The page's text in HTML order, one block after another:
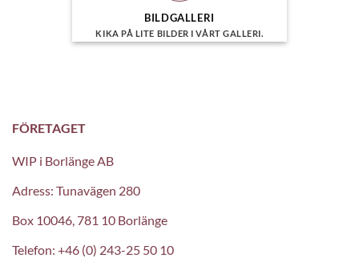
BILDGALLERI
KIKA PÅ LITE BILDER I VÅRT GALLERI.
FÖRETAGET
WIP i Borlänge AB
Adress: Tunavägen 280
Box 10046, 781 10 Borlänge
Telefon: +46 (0) 243-25 50 10